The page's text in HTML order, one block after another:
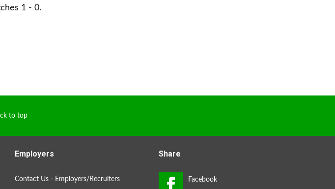
1 - 0.
to top
Employers
Contact Us - Employers/Recruiters
Share